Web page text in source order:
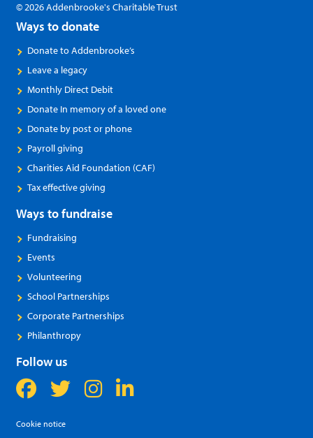
© 2026 Addenbrooke's Charitable Trust
Ways to donate
Donate to Addenbrooke’s
Leave a legacy
Monthly Direct Debit
Donate In memory of a loved one
Donate by post or phone
Payroll giving
Charities Aid Foundation (CAF)
Tax effective giving
Ways to fundraise
Fundraising
Events
Volunteering
School Partnerships
Corporate Partnerships
Philanthropy
Follow us
Cookie notice